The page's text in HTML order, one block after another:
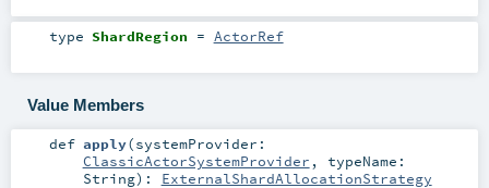
type ShardRegion = ActorRef
Value Members
def apply(systemProvider:
ClassicActorSystemProvider , typeName:
String) : ExternalShardAllocationStrategy